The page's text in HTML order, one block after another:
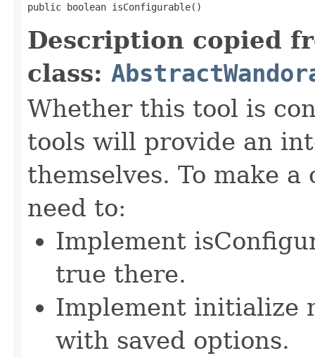
public boolean isConfigurable()
Description copied
class:
Whether this tool is
tools will provide an
themselves. To make
need to:
Implement
true there.
Implement initialize
with saved options.